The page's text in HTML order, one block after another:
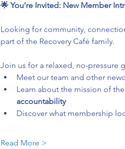
🌟 You’re Invited: New Member
Looking for community,
part of the Recovery Café family.
Join us for a relaxed, no-pressure
Meet our team and other
Learn about the mission of
accountability
Discover what membership
Read More >